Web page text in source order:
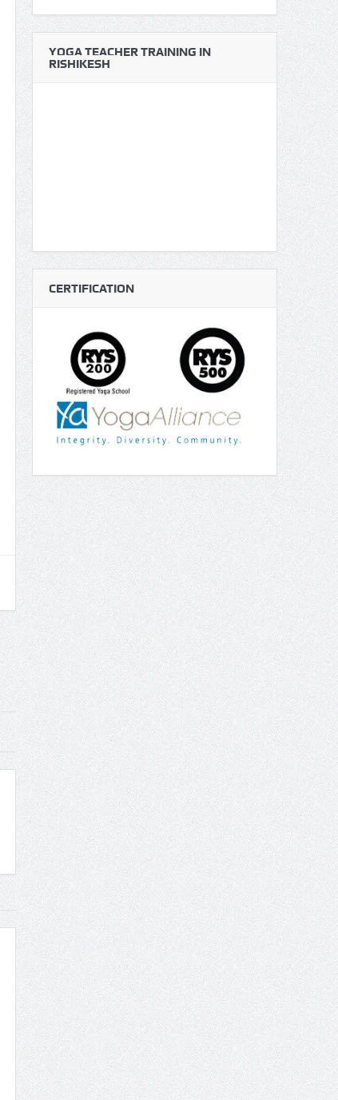
YOGA TEACHER TRAINING IN
RISHIKESH
CERTIFICATION